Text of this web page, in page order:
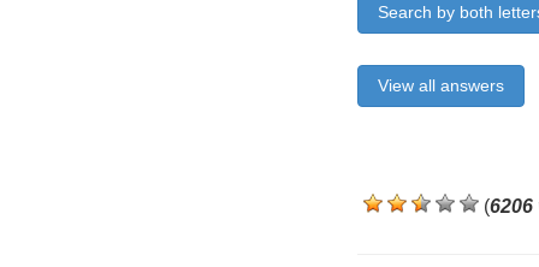
Search by both
View all answers
(6206